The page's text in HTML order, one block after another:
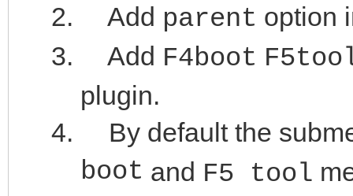
Add parent option
Add F4boot
plugin.
By default the
boot and F5 tool